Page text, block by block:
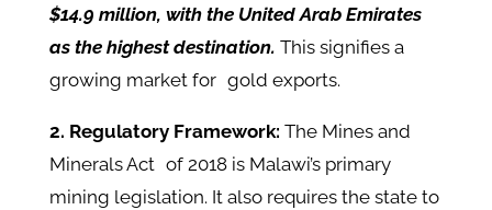
$14.9 million, with the United Arab Emirates
as the highest destination. This signifies a
growing market for gold exports.
2. Regulatory Framework: The Mines and
Minerals Act of 2018 is Malawi’s primary
mining legislation. It also requires the state to